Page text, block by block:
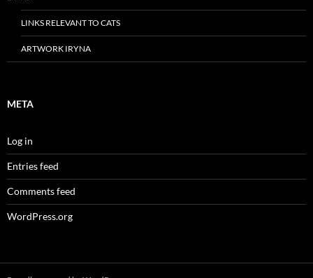
LINKS RELEVANT TO CATS
ARTWORK IRYNA
META
Log in
Entries feed
Comments feed
WordPress.org